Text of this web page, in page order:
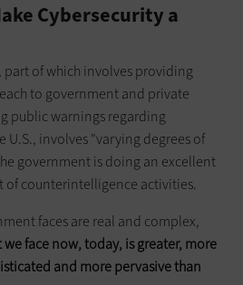
Cybersecurity a
part of which involves providing
to government and private
public warnings regarding
U.S., involves "varying degrees of
government is doing an excellent
of counterintelligence activities.
faces are real and complex,
we face now, today, is greater, more
and more pervasive than